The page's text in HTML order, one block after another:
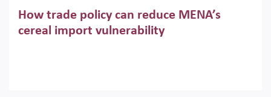
digital infrastructure, smart governance and AI-driven
economic transformation. This column outlines how AI and
algorithmic governance are reshaping power, inequality
How trade policy can reduce MENA’s
cereal import vulnerability